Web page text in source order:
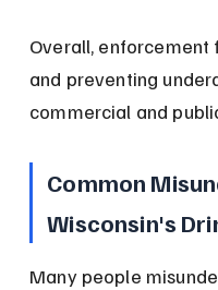
Overall, enforcement
and preventing
commercial and
Common
Wisconsin's
Many people